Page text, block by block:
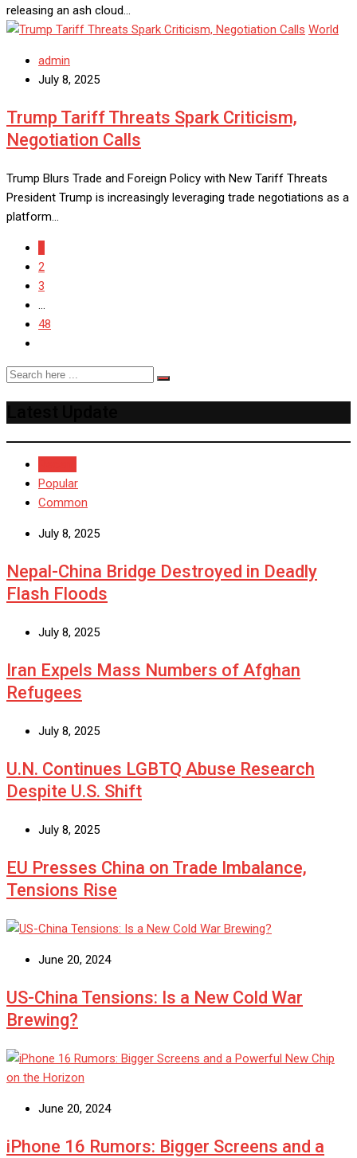
releasing an ash cloud…
World
admin
July 8, 2025
Trump Tariff Threats Spark Criticism,
Negotiation Calls
Trump Blurs Trade and Foreign Policy with New Tariff Threats
President Trump is increasingly leveraging trade negotiations as a
platform…
2
3
...
48
Popular
Common
July 8, 2025
Nepal-China Bridge Destroyed in Deadly
Flash Floods
July 8, 2025
Iran Expels Mass Numbers of Afghan
Refugees
July 8, 2025
U.N. Continues LGBTQ Abuse Research
Despite U.S. Shift
July 8, 2025
EU Presses China on Trade Imbalance,
Tensions Rise
June 20, 2024
US-China Tensions: Is a New Cold War
Brewing?
June 20, 2024
iPhone 16 Rumors: Bigger Screens and a